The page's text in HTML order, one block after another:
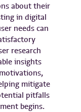
about their
in digital
needs can
research
insights
mitigate
pitfalls
begins.